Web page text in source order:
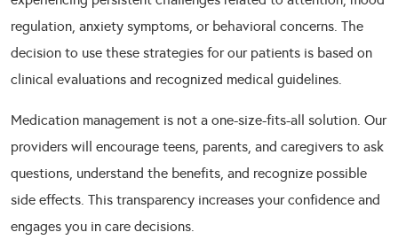
regulation, anxiety symptoms, or behavioral concerns. The
decision to use these strategies for our patients is based on
clinical evaluations and recognized medical guidelines.
Medication management is not a one-size-fits-all solution. Our
providers will encourage teens, parents, and caregivers to ask
questions, understand the benefits, and recognize possible
side effects. This transparency increases your confidence and
engages you in care decisions.